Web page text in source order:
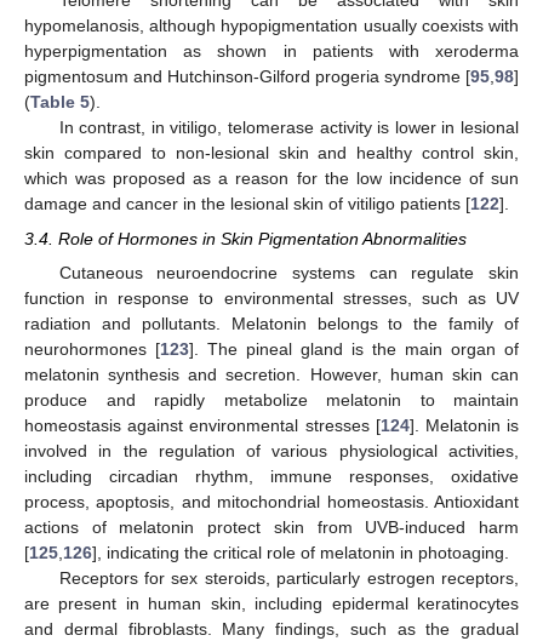
hypomelanosis, although hypopigmentation usually coexists with
hyperpigmentation as shown in patients with xeroderma
pigmentosum and Hutchinson-Gilford progeria syndrome [95,98]
(Table 5).
In contrast, in vitiligo, telomerase activity is lower in lesional
skin compared to non-lesional skin and healthy control skin,
which was proposed as a reason for the low incidence of sun
damage and cancer in the lesional skin of vitiligo patients [122].
3.4. Role of Hormones in Skin Pigmentation Abnormalities
Cutaneous neuroendocrine systems can regulate skin
function in response to environmental stresses, such as UV
radiation and pollutants. Melatonin belongs to the family of
neurohormones [123]. The pineal gland is the main organ of
melatonin synthesis and secretion. However, human skin can
produce and rapidly metabolize melatonin to maintain
homeostasis against environmental stresses [124]. Melatonin is
involved in the regulation of various physiological activities,
including circadian rhythm, immune responses, oxidative
process, apoptosis, and mitochondrial homeostasis. Antioxidant
actions of melatonin protect skin from UVB-induced harm
[125 126], indicating the critical role of melatonin in photoaging.
Receptors for sex steroids, particularly estrogen receptors,
are present in human skin, including epidermal keratinocytes
and dermal fibroblasts. Many findings, such as the gradual